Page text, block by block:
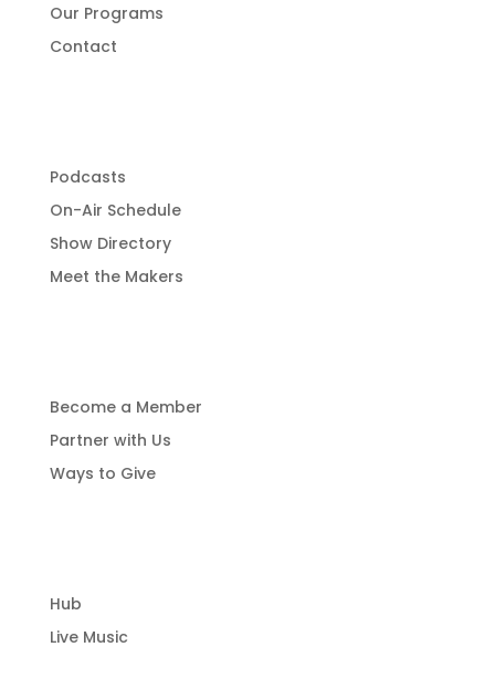
Our Programs
Contact
Podcasts
On-Air Schedule
Show Directory
Meet the Makers
Become a Member
Partner with Us
Ways to Give
Hub
Live Music